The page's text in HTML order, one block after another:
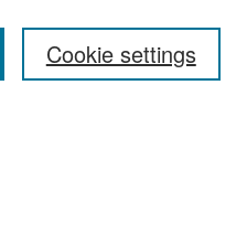
Cookie settings